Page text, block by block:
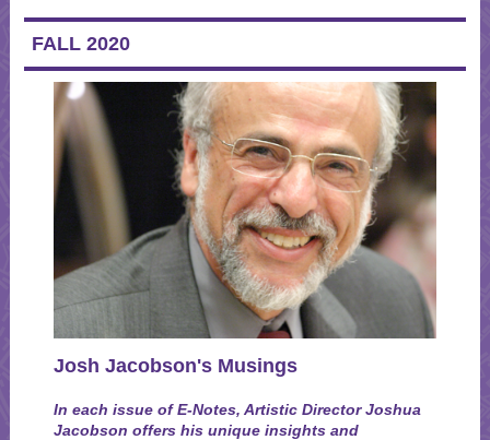
FALL 2020
Josh Jacobson's Musings
In each issue of E-Notes, Artistic Director Joshua
Jacobson offers his unique insights and